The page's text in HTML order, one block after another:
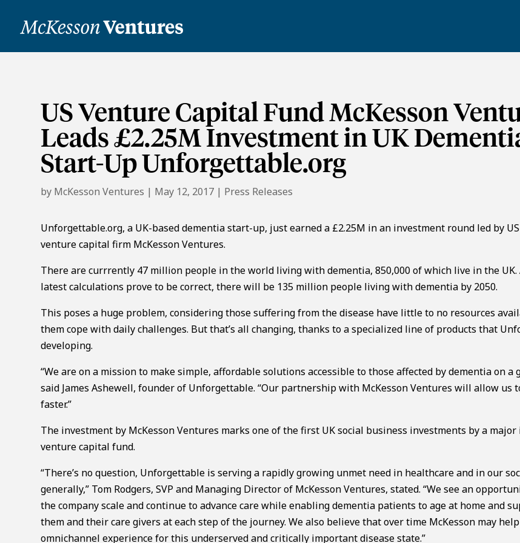
US Venture Capital Fund McKesson
Leads £2.25M Investment in UK
Start-Up Unforgettable.org
by McKesson Ventures | May 12, 2017 | Press Releases
Unforgettable.org, a UK-based dementia start-up, just earned a £2.25M in an investment round led by
venture capital firm McKesson Ventures.
There are currrently 47 million people in the world living with dementia, 850,000 of which live in the UK.
latest calculations prove to be correct, there will be 135 million people living with dementia by 2050.
This poses a huge problem, considering those suffering from the disease have little to no resources
them cope with daily challenges. But that’s all changing, thanks to a specialized line of products that
developing.
“We are on a mission to make simple, affordable solutions accessible to those affected by dementia on a
said James Ashewell, founder of Unforgettable. “Our partnership with McKesson Ventures will allow us
faster.”
The investment by McKesson Ventures marks one of the first UK social business investments by a
venture capital fund.
“There’s no question, Unforgettable is serving a rapidly growing unmet need in healthcare and in our
generally,” Tom Rodgers, SVP and Managing Director of McKesson Ventures, stated. “We see an
the company scale and continue to advance care while enabling dementia patients to age at home and
them and their care givers at each step of the journey. We also believe that over time McKesson may
omnichannel experience for this underserved and critically important disease state.”